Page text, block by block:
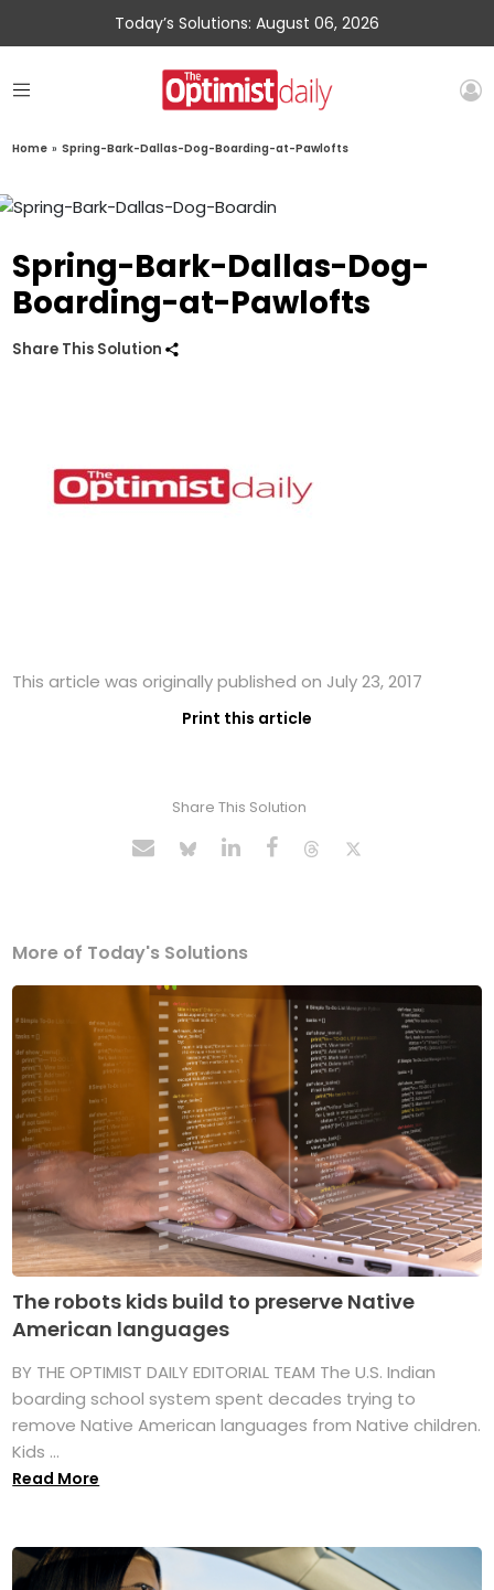
Today’s Solutions: August 06, 2026
Home » Spring-Bark-Dallas-Dog-Boarding-at-Pawlofts
Spring-Bark-Dallas-Dog-
Boarding-at-Pawlofts
Share This Solution
This article was originally published on July 23, 2017
Print this article
Share This Solution
More of Today's Solutions
The robots kids build to preserve Native
American languages
BY THE OPTIMIST DAILY EDITORIAL TEAM The U.S. Indian
boarding school system spent decades trying to
remove Native American languages from Native children.
Kids ...
Read More